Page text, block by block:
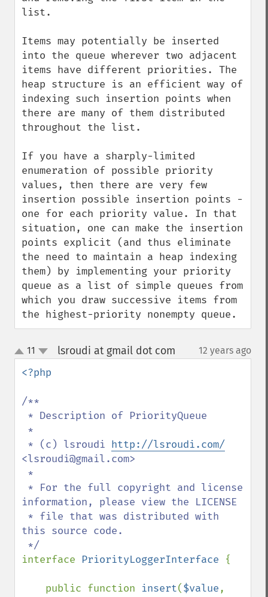
list.
Items may potentially be inserted
into the queue wherever two adjacent
items have different priorities. The
heap structure is an efficient way of
indexing such insertion points when
there are many of them distributed
throughout the list.
If you have a sharply-limited
enumeration of possible priority
values, then there are very few
insertion possible insertion points -
one for each priority value. In that
situation, one can make the insertion
points explicit (and thus eliminate
the need to maintain a heap indexing
them) by implementing your priority
queue as a list of simple queues from
which you draw successive items from
the highest-priority nonempty queue.
up
down
11 lsroudi at gmail dot com 12 years ago
<?php
/**
* (c) lsroudi http://lsroudi.com/
<lsroudi@gmail.com>
information, please view the LICENSE
this source code.
interface PriorityLoggerInterface {
    public function
insert($value